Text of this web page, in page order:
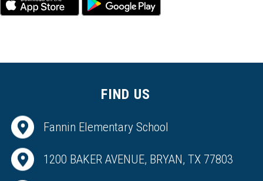
FIND US
Fannin Elementary School
1200 BAKER AVENUE, BRYAN, TX 77803